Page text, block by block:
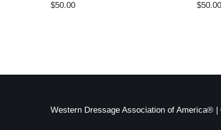
$50.00 $50.00
Western Dressage Association of America®